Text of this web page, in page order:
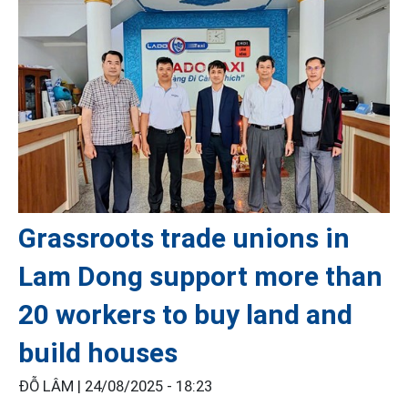
Grassroots trade unions in
Lam Dong support more than
20 workers to buy land and
build houses
ĐỖ LÂM | 24/08/2025 - 18:23